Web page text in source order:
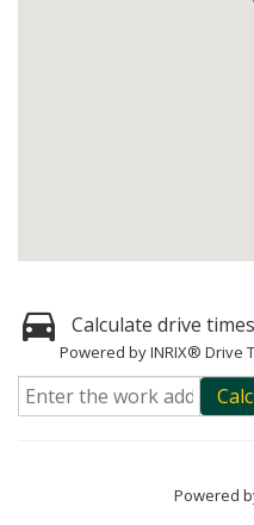
Calculate drive
Powered by INRIX® Drive
Powered